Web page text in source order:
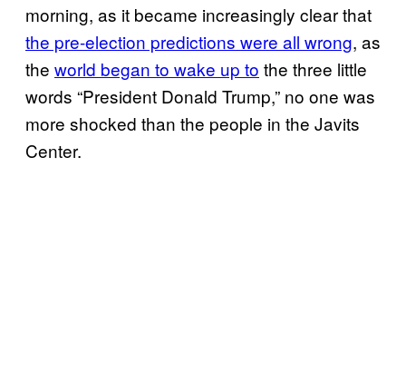
morning, as it became increasingly clear that
the pre-election predictions were all wrong, as
the world began to wake up to the three little
words “President Donald Trump,” no one was
more shocked than the people in the Javits
Center.